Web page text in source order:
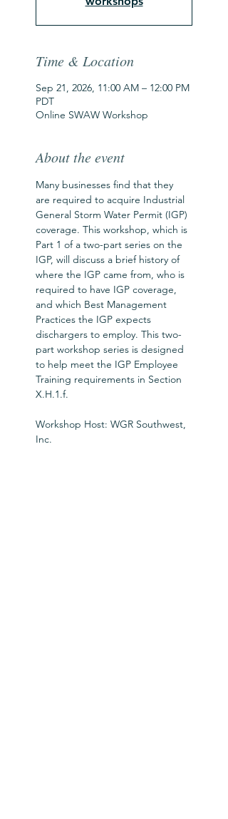
Time & Location
Sep 21, 2026, 11:00 AM – 12:00 PM
PDT
Online SWAW Workshop
About the event
Many businesses find that they
are required to acquire Industrial
General Storm Water Permit (IGP)
coverage. This workshop, which is
Part 1 of a two-part series on the
IGP, will discuss a brief history of
where the IGP came from, who is
required to have IGP coverage,
and which Best Management
Practices the IGP expects
dischargers to employ. This two-
part workshop series is designed
to help meet the IGP Employee
Training requirements in Section
X.H.1.f.
Workshop Host: WGR Southwest,
Inc.